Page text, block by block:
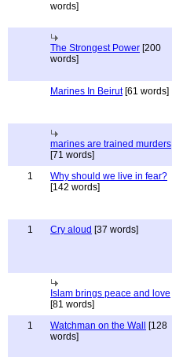
words]
The Strongest Power [200
words]
Marines In Beirut[61 words]
marines are trained murders
[71 words]
1
Why should we live in fear?
[142 words]
1
Cry aloud [37 words]
Islam brings peace and love
[81 words]
1
Watchman on the Wall
[128
words]